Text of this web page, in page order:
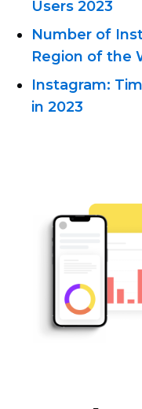
Users 2023
Number of
Region of the
Instagram:
in 2023